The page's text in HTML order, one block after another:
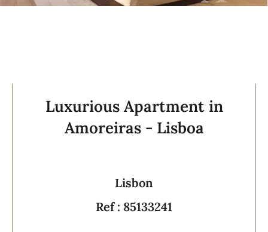
Luxurious Apartment in
Amoreiras - Lisboa
Lisbon
Ref : 85133241